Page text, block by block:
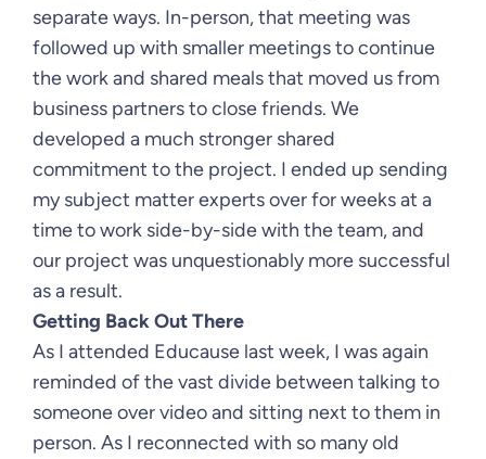
separate ways. In-person, that meeting was
followed up with smaller meetings to continue
the work and shared meals that moved us from
business partners to close friends. We
developed a much stronger shared
commitment to the project. I ended up sending
my subject matter experts over for weeks at a
time to work side-by-side with the team, and
our project was unquestionably more successful
as a result.
Getting Back Out There
As I attended Educause last week, I was again
reminded of the vast divide between talking to
someone over video and sitting next to them in
person. As I reconnected with so many old